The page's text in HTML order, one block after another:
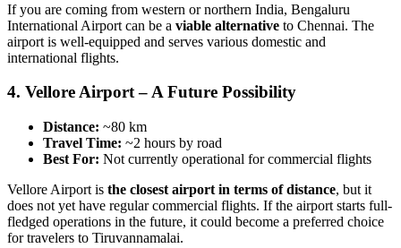
If you are coming from western or northern India, Bengaluru
International Airport can be a viable alternative to Chennai. The
airport is well-equipped and serves various domestic and
international flights.
4. Vellore Airport – A Future Possibility
Distance: ~80 km
Travel Time: ~2 hours by road
Best For: Not currently operational for commercial flights
Vellore Airport is the closest airport in terms of distance, but it
does not yet have regular commercial flights. If the airport starts full-
fledged operations in the future, it could become a preferred choice
for travelers to Tiruvannamalai.